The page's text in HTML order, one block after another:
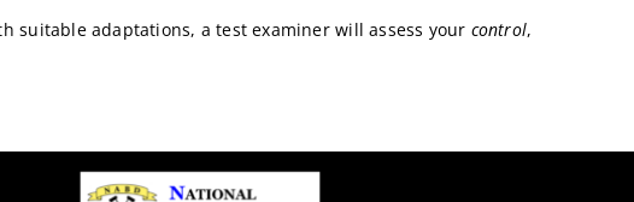
suitable adaptations, a test examiner will assess your control,